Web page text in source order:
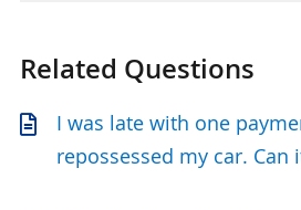
Related Questions
I was late with one
repossessed my car. Can